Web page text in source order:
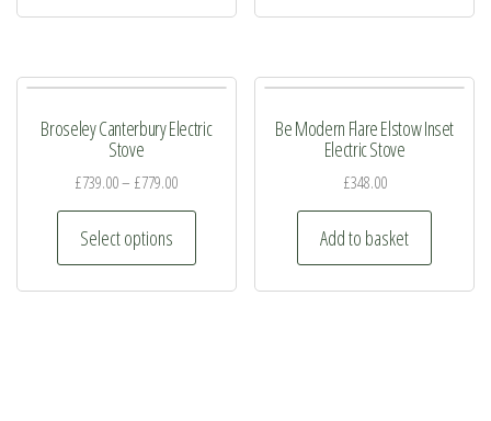
Broseley Canterbury Electric
Stove
£739.00– £779.00
Select options
This
Be Modern Flare Elstow Inset
Electric Stove
£348.00
Add to basket